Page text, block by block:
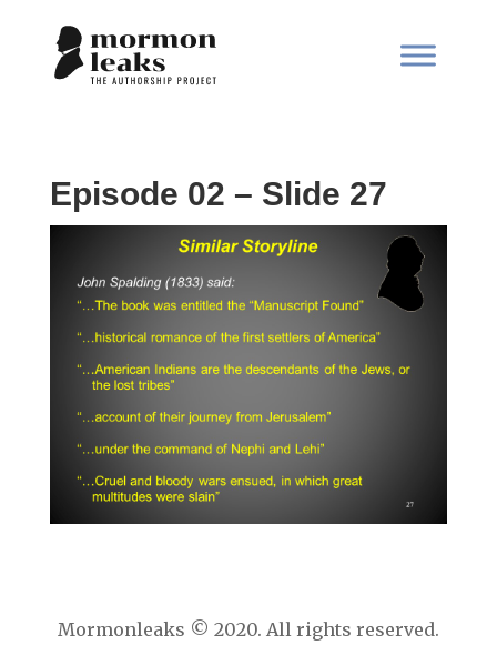
Episode 02 – Slide 27
Mormonleaks © 2020. All rights reserved.